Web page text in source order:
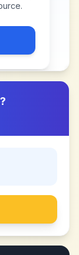
.
?